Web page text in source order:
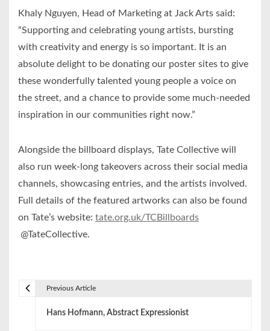
Khaly Nguyen, Head of Marketing at Jack Arts said:
“Supporting and celebrating young artists, bursting
with creativity and energy is so important. It is an
absolute delight to be donating our poster sites to give
these wonderfully talented young people a voice on
the street, and a chance to provide some much-needed
inspiration in our communities right now.”
Alongside the billboard displays, Tate Collective will
also run week-long takeovers across their social media
channels, showcasing entries, and the artists involved.
Full details of the featured artworks can also be found
on Tate’s website: tate.org.uk/TCBillboards
@TateCollective.
Previous Article
Hans Hofmann, Abstract Expressionist